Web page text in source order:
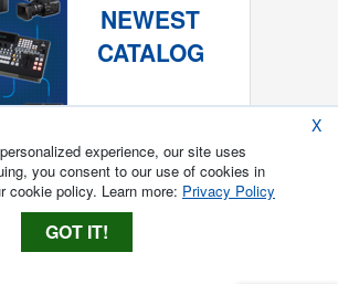
NEWEST
CATALOG
X
experience, our site uses
you consent to our use of cookies in
cookie policy. Learn more: Privacy Policy
GOT IT!